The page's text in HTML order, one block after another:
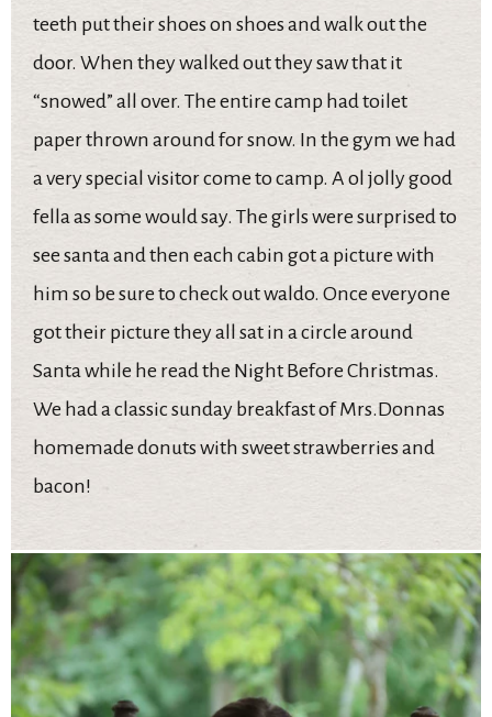
teeth put their shoes on shoes and walk out the
door. When they walked out they saw that it
“snowed” all over. The entire camp had toilet
paper thrown around for snow. In the gym we had
a very special visitor come to camp. A ol jolly good
fella as some would say. The girls were surprised to
see santa and then each cabin got a picture with
him so be sure to check out waldo. Once everyone
got their picture they all sat in a circle around
Santa while he read the Night Before Christmas.
We had a classic sunday breakfast of Mrs.Donnas
homemade donuts with sweet strawberries and
bacon!